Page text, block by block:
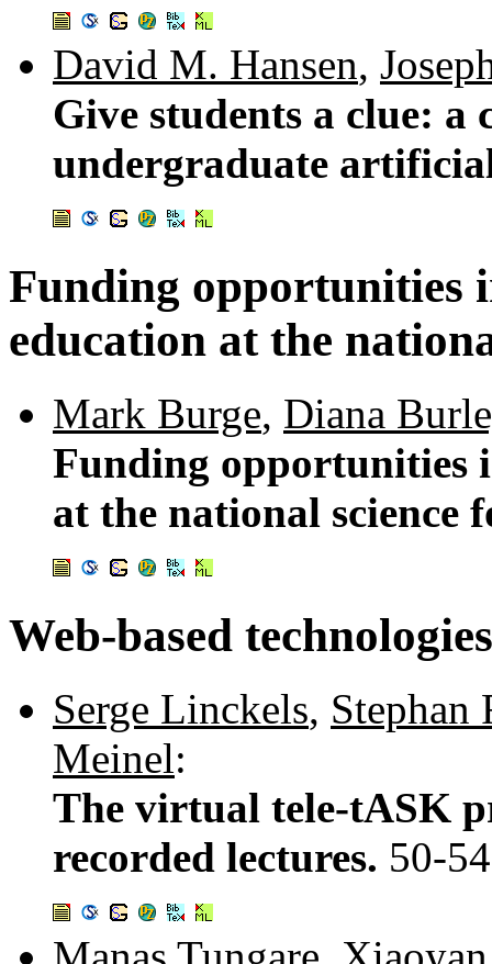
David M. Hansen,
Give students a clue: a
undergraduate
Funding opportunities
education at the
Mark Burge, Diana
Funding opportunities
at the national science
Web-based technologies
Serge Linckels, Stephan
Meinel:
The virtual tele-tASK
recorded lectures. 50-54